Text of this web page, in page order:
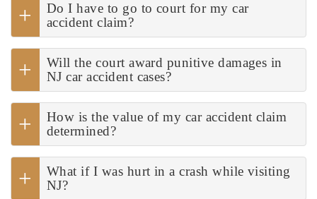
Do I have to go to court for my car
accident claim?
Will the court award punitive damages in
NJ car accident cases?
How is the value of my car accident claim
determined?
What if I was hurt in a crash while visiting
NJ?